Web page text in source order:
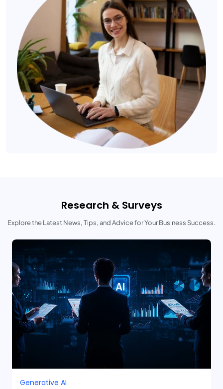
Research & Surveys
Explore the Latest News, Tips, and Advice for Your Business Success.
Generative AI